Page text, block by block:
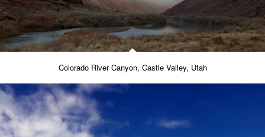
Colorado River Canyon, Castle Valley, Utah